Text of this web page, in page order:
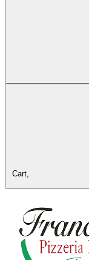
Cart,